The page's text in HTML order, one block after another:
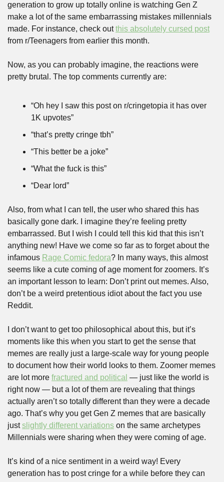
generation to grow up totally online is watching Gen Z
make a lot of the same embarrassing mistakes millennials
made. For instance, check out this absolutely cursed post
from r/Teenagers from earlier this month.
Now, as you can probably imagine, the reactions were
pretty brutal. The top comments currently are:
“Oh hey I saw this post on r/cringetopia it has over
1K upvotes”
“that’s pretty cringe tbh”
“This better be a joke”
“What the fuck is this”
“Dear lord”
Also, from what I can tell, the user who shared this has
basically gone dark. I imagine they’re feeling pretty
embarrassed. But I wish I could tell this kid that this isn’t
anything new! Have we come so far as to forget about the
infamous Rage Comic fedora? In many ways, this almost
seems like a cute coming of age moment for zoomers. It’s
an important lesson to learn: Don’t print out memes. Also,
don’t be a weird pretentious idiot about the fact you use
Reddit.
I don’t want to get too philosophical about this, but it’s
moments like this when you start to get the sense that
memes are really just a large-scale way for young people
to document how their world looks to them. Zoomer memes
are lot more fractured and political — just like the world is
right now — but a lot of them are revealing that things
actually aren’t so totally different than they were a decade
ago. That’s why you get Gen Z memes that are basically
just slightly different variations on the same archetypes
Millennials were sharing when they were coming of age.
It’s kind of a nice sentiment in a weird way! Every
generation has to post cringe for a while before they can